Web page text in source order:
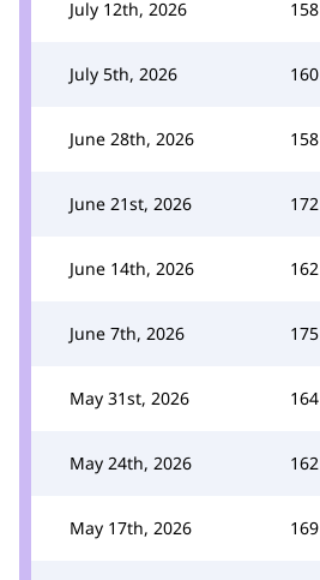
July 12th, 2026 158
July 5th, 2026 160
June 28th, 2026 158
June 21st, 2026 172
June 14th, 2026 162
June 7th, 2026 175
May 31st, 2026 164
May 24th, 2026 162
May 17th, 2026 169